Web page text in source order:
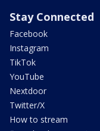
Stay Connected
Facebook
Instagram
TikTok
YouTube
Nextdoor
Twitter/X
How to stream